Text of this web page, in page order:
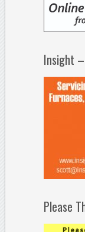
Insight
Please